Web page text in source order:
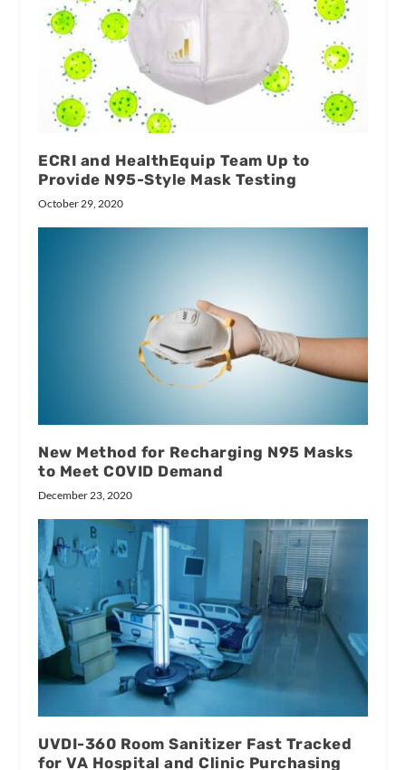
ECRI and HealthEquip Team Up to
Provide N95-Style Mask Testing
October 29, 2020
New Method for Recharging N95 Masks
to Meet COVID Demand
December 23, 2020
UVDI-360 Room Sanitizer Fast Tracked
for VA Hospital and Clinic Purchasing